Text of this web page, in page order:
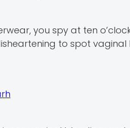
you spy at ten
to spot vaginal